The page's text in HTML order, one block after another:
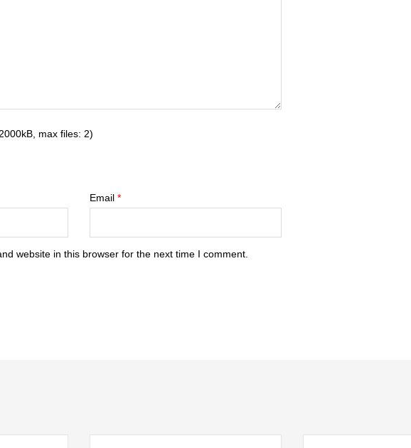
max files: 2)
Email *
website in this browser for the next time I comment.